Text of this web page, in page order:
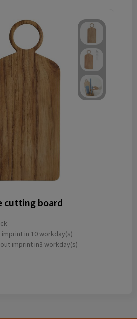
cutting board
in 10 workday(s)
imprint in3 workday(s)